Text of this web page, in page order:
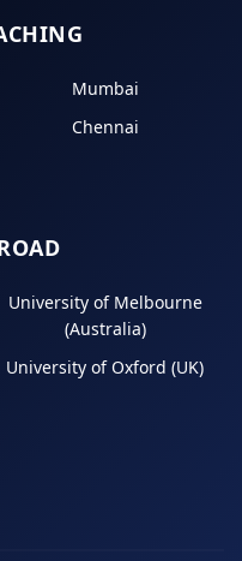
Mumbai
Chennai
University of Melbourne
(Australia)
University of Oxford (UK)